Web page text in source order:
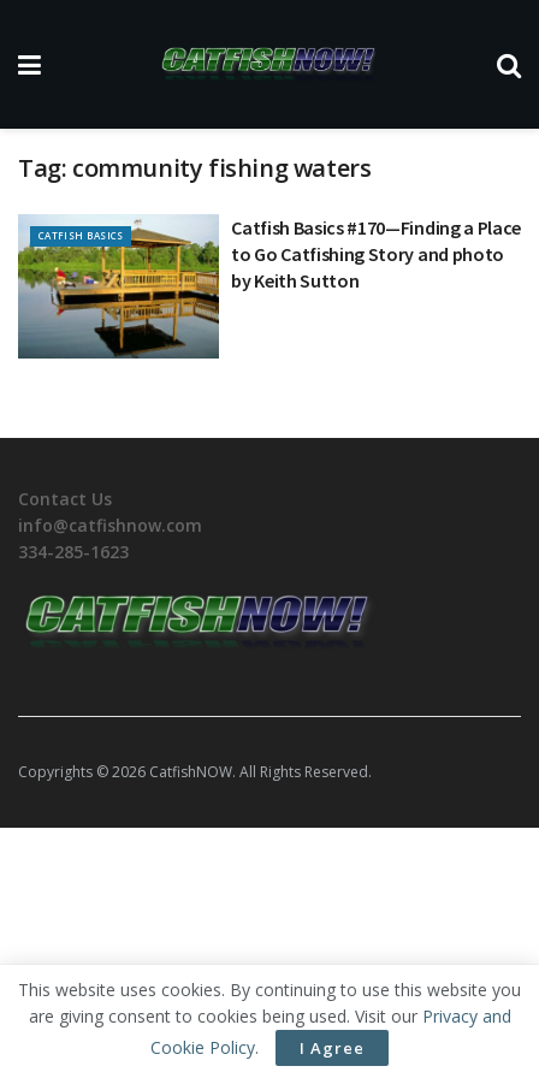
Tag: community fishing waters
CATFISH BASICS
Catfish Basics #170—Finding a Place
to Go Catfishing Story and photo
by Keith Sutton
Contact Us
info@catfishnow.com
334-285-1623
Copyrights © 2026 CatfishNOW. All Rights Reserved.
This website uses cookies. By continuing to use this website you
are giving consent to cookies being used. Visit our Privacy and
Cookie Policy. I Agree